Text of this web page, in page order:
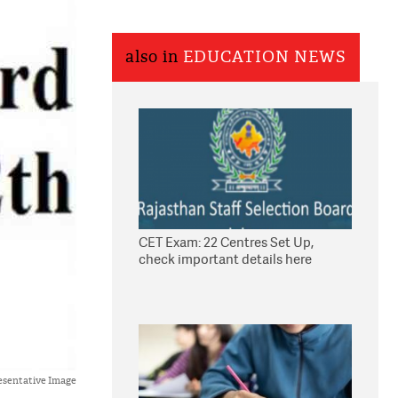
Image
also in EDUCATION NEWS
CET Exam: 22 Centres Set Up,
check important details here